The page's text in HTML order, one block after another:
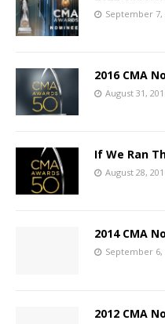
September 7,
2016 CMA
August 31,
If We Ran
August 28,
2014 CMA
September 6,
2012 CMA